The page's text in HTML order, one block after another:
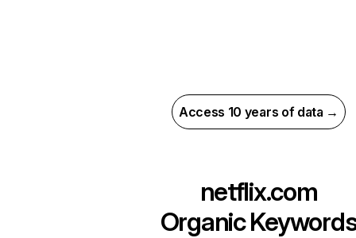
Access 10 years of data →
netflix.com
Organic